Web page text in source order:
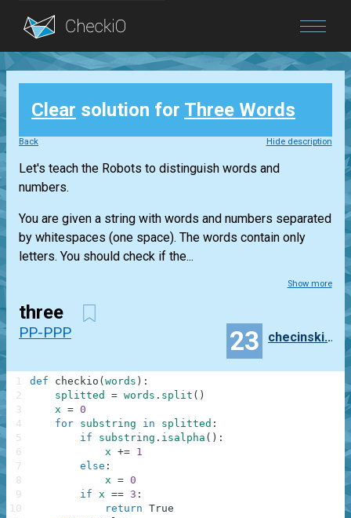
Blog
Login
Clear solution for Three Words
Back Hide description
Let's teach the Robots to distinguish words and
numbers.
You are given a string with words and numbers separated
by whitespaces (one space). The words contain only
letters. You should check if the...
Show more
three
PP-PPP 23 checinski.szymon
def checkio ( words ) :
splitted
= words . split ( )
x = 0
for substring in splitted :
if
substring . isalpha ( ) :
x += 1
else :
x = 0
if x == 3 :
return True
1
2
3
4
5
6
7
8
9
10